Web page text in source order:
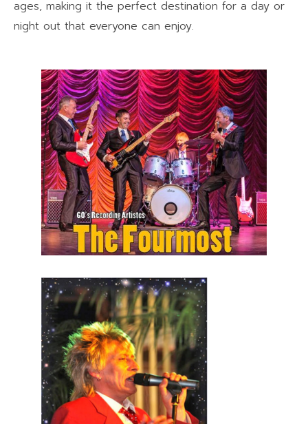
ages, making it the perfect destination for a day or
night out that everyone can enjoy.